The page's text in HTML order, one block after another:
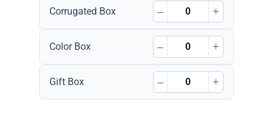
Corrugated Box – +
Color Box – +
Gift Box – +